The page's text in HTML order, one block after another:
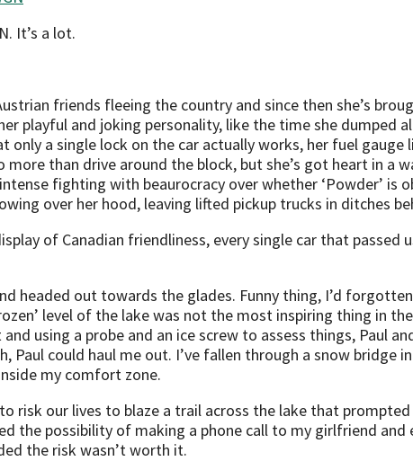
It’s a lot.
friends fleeing the country and since then she’s
playful and joking personality, like the time she
a single lock on the car actually works, her fuel gauge
than drive around the block, but she’s got heart in a
fighting with beaurocracy over whether ‘Powder’ is
over her hood, leaving lifted pickup trucks in ditches
of Canadian friendliness, every single car that
headed out towards the glades. Funny thing, I’d
level of the lake was not the most inspiring thing in
using a probe and an ice screw to assess things, Paul
could haul me out. I’ve fallen through a snow bridge
my comfort zone.
risk our lives to blaze a trail across the lake that
the possibility of making a phone call to my girlfriend
the risk wasn’t worth it.